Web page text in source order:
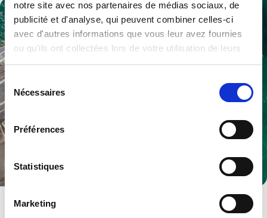
notre site avec nos partenaires de médias sociaux, de
publicité et d'analyse, qui peuvent combiner celles-ci
avec d'autres informations que vous leur avez fournies
ou qu'ils ont collectées lors de votre utilisation de leurs
services.
Sélection
du
consentement
Nécessaires
Préférences
Statistiques
Marketing
Defence